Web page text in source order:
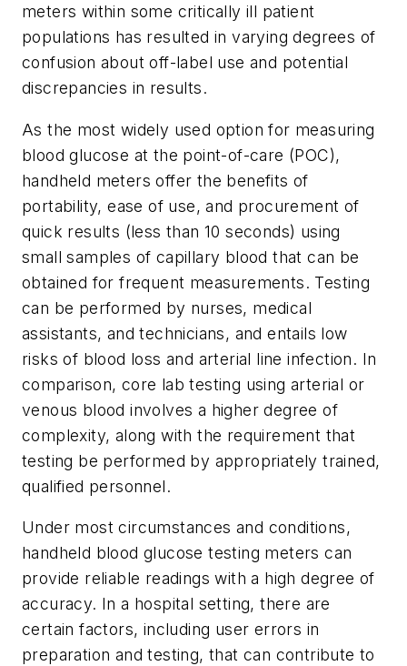
meters within some critically ill patient
populations has resulted in varying degrees of
confusion about off-label use and potential
discrepancies in results.
As the most widely used option for measuring
blood glucose at the point-of-care (POC),
handheld meters offer the benefits of
portability, ease of use, and procurement of
quick results (less than 10 seconds) using
small samples of capillary blood that can be
obtained for frequent measurements. Testing
can be performed by nurses, medical
assistants, and technicians, and entails low
risks of blood loss and arterial line infection. In
comparison, core lab testing using arterial or
venous blood involves a higher degree of
complexity, along with the requirement that
testing be performed by appropriately trained,
qualified personnel.
Under most circumstances and conditions,
handheld blood glucose testing meters can
provide reliable readings with a high degree of
accuracy. In a hospital setting, there are
certain factors, including user errors in
preparation and testing, that can contribute to